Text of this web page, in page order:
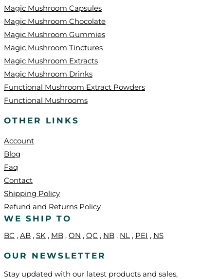
Magic Mushroom Capsules
Magic Mushroom Chocolate
Magic Mushroom Gummies
Magic Mushroom Tinctures
Magic Mushroom Extracts
Magic Mushroom Drinks
Functional Mushroom Extract Powders
Functional Mushrooms
OTHER LINKS
Account
Blog
Faq
Contact
Shipping Policy
Refund and Returns Policy
WE SHIP TO
BC , AB , SK , MB , ON , QC , NB , NL , PEI , NS
OUR NEWSLETTER
Stay updated with our latest products and sales,